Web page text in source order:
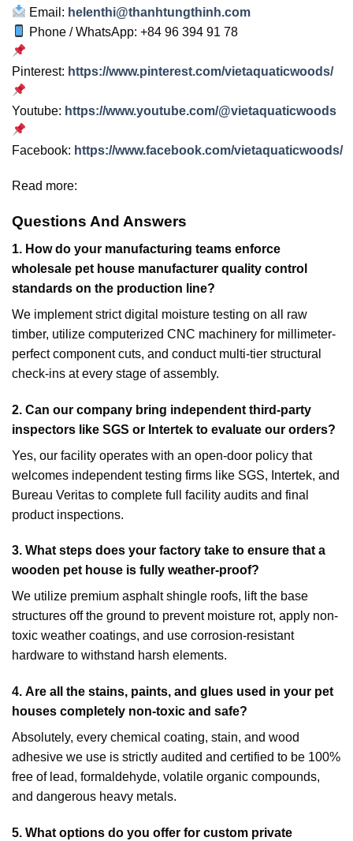
Email: helenthi@thanhtungthinh.com
Phone / WhatsApp: +84 96 394 91 78
Pinterest: https://www.pinterest.com/vietaquaticwoods/
Youtube: https://www.youtube.com/@vietaquaticwoods
Facebook: https://www.facebook.com/vietaquaticwoods/
Read more:
Questions And Answers
1. How do your manufacturing teams enforce
wholesale pet house manufacturer quality control
standards on the production line?
We implement strict digital moisture testing on all raw
timber, utilize computerized CNC machinery for millimeter-
perfect component cuts, and conduct multi-tier structural
check-ins at every stage of assembly.
2. Can our company bring independent third-party
inspectors like SGS or Intertek to evaluate our orders?
Yes, our facility operates with an open-door policy that
welcomes independent testing firms like SGS, Intertek, and
Bureau Veritas to complete full facility audits and final
product inspections.
3. What steps does your factory take to ensure that a
wooden pet house is fully weather-proof?
We utilize premium asphalt shingle roofs, lift the base
structures off the ground to prevent moisture rot, apply non-
toxic weather coatings, and use corrosion-resistant
hardware to withstand harsh elements.
4. Are all the stains, paints, and glues used in your pet
houses completely non-toxic and safe?
Absolutely, every chemical coating, stain, and wood
adhesive we use is strictly audited and certified to be 100%
free of lead, formaldehyde, volatile organic compounds,
and dangerous heavy metals.
5. What options do you offer for custom private